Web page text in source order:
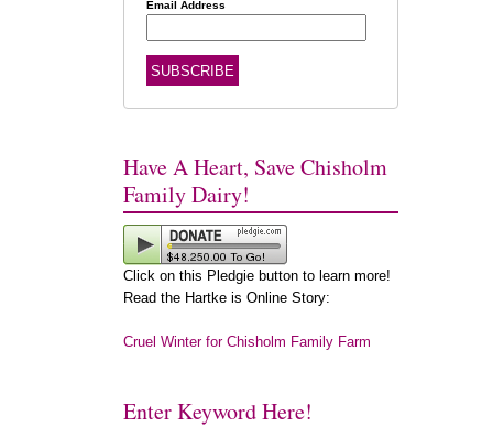
Email Address
Have A Heart, Save Chisholm
Family Dairy!
Click on this Pledgie button to learn more!
Read the Hartke is Online Story:
Cruel Winter for Chisholm Family Farm
Enter Keyword Here!